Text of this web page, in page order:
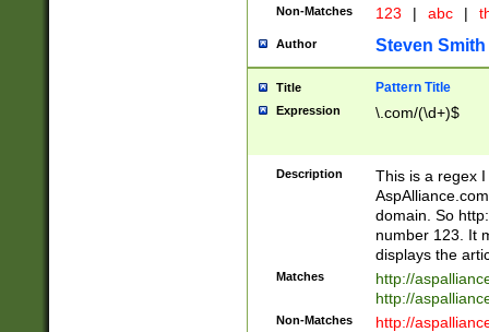
Non-Matches 123 | abc |
Author Steven Smith
Title Pattern Title
Expression \.com/(\d+)$
Description
This is a regex
domain. So
number 123. It
displays the
Matches
http://
http://
Non-Matches
http://